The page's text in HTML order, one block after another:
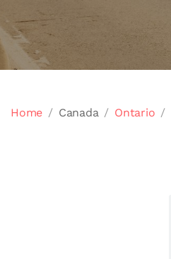
Home Canada Ontario